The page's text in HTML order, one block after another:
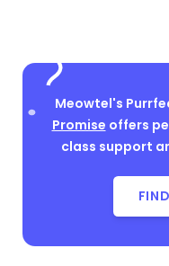
Meowtel's
Promise offers
class support